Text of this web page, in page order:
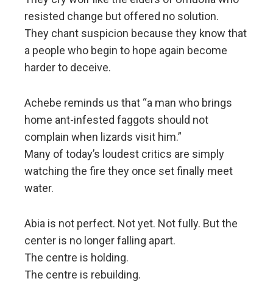
resisted change but offered no solution.
They chant suspicion because they know that
a people who begin to hope again become
harder to deceive.
Achebe reminds us that “a man who brings
home ant-infested faggots should not
complain when lizards visit him.”
Many of today’s loudest critics are simply
watching the fire they once set finally meet
water.
Abia is not perfect. Not yet. Not fully. But the
center is no longer falling apart.
The centre is holding.
The centre is rebuilding.